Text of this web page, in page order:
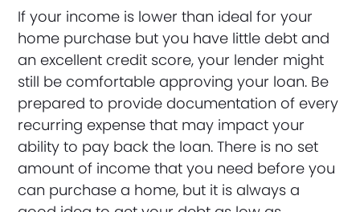
If your income is lower than ideal for your
home purchase but you have little debt and
an excellent credit score, your lender might
still be comfortable approving your loan. Be
prepared to provide documentation of every
recurring expense that may impact your
ability to pay back the loan. There is no set
amount of income that you need before you
can purchase a home, but it is always a